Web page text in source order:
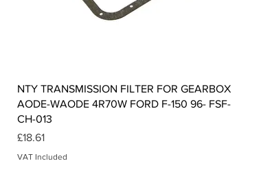
Quick View
NTY TRANSMISSION FILTER FOR GEARBOX
AODE-WAODE 4R70W FORD F-150 96- FSF-
CH-013
Price
£18.61
VAT Included